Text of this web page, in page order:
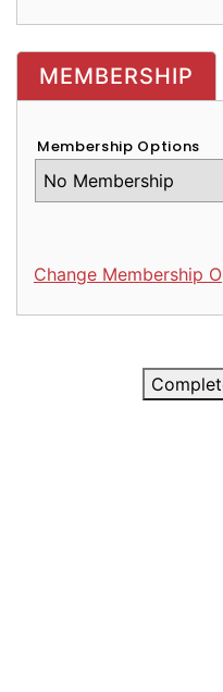
MEMBERSHIP
Membership Options
Change Membership